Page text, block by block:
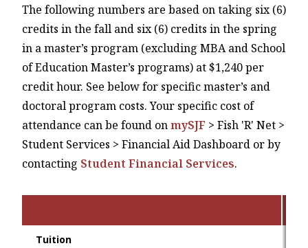
The following numbers are based on taking six (6)
credits in the fall and six (6) credits in the spring
in a master’s program (excluding MBA and School
of Education Master’s programs) at $1,240 per
credit hour. See below for specific master’s and
doctoral program costs. Your specific cost of
attendance can be found onmySJF > Fish 'R' Net >
Student Services > Financial Aid Dashboard or by
contacting Student Financial Services.
Tuition